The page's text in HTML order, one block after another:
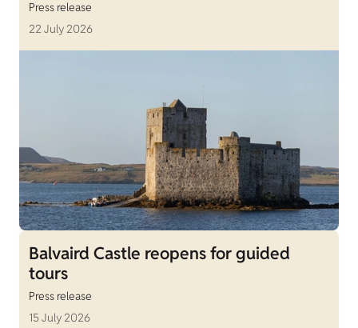
Press release
22 July 2026
Balvaird Castle reopens for guided
tours
Press release
15 July 2026